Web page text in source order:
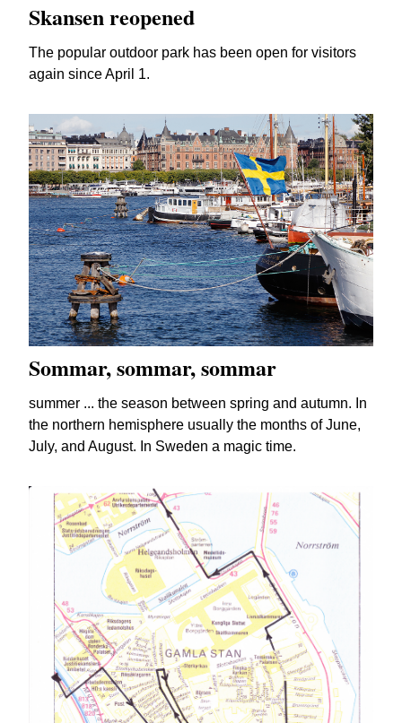
Skansen reopened
The popular outdoor park has been open for visitors
again since April 1.
Sommar, sommar, sommar
summer ... the season between spring and autumn. In
the northern hemisphere usually the months of June,
July, and August. In Sweden a magic time.